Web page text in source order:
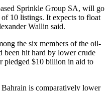
Sprinkle Group SA, will go
10 listings. It expects to float
Wallin said.
the six members of the oil-
hit hard by lower crude
pledged $10 billion in aid to
is comparatively lower